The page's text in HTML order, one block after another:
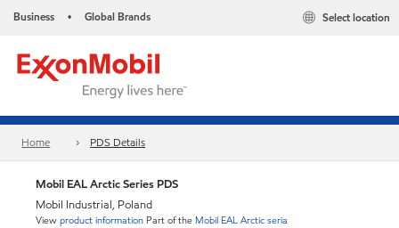
Business • Global Brands Select location
Home PDS Details
Mobil EAL Arctic Series PDS
Mobil Industrial, Poland
Viewproduct information Part of the Mobil EAL Arctic seria